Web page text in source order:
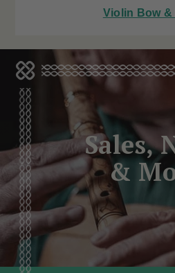
Violin Bow &
Sales,
&